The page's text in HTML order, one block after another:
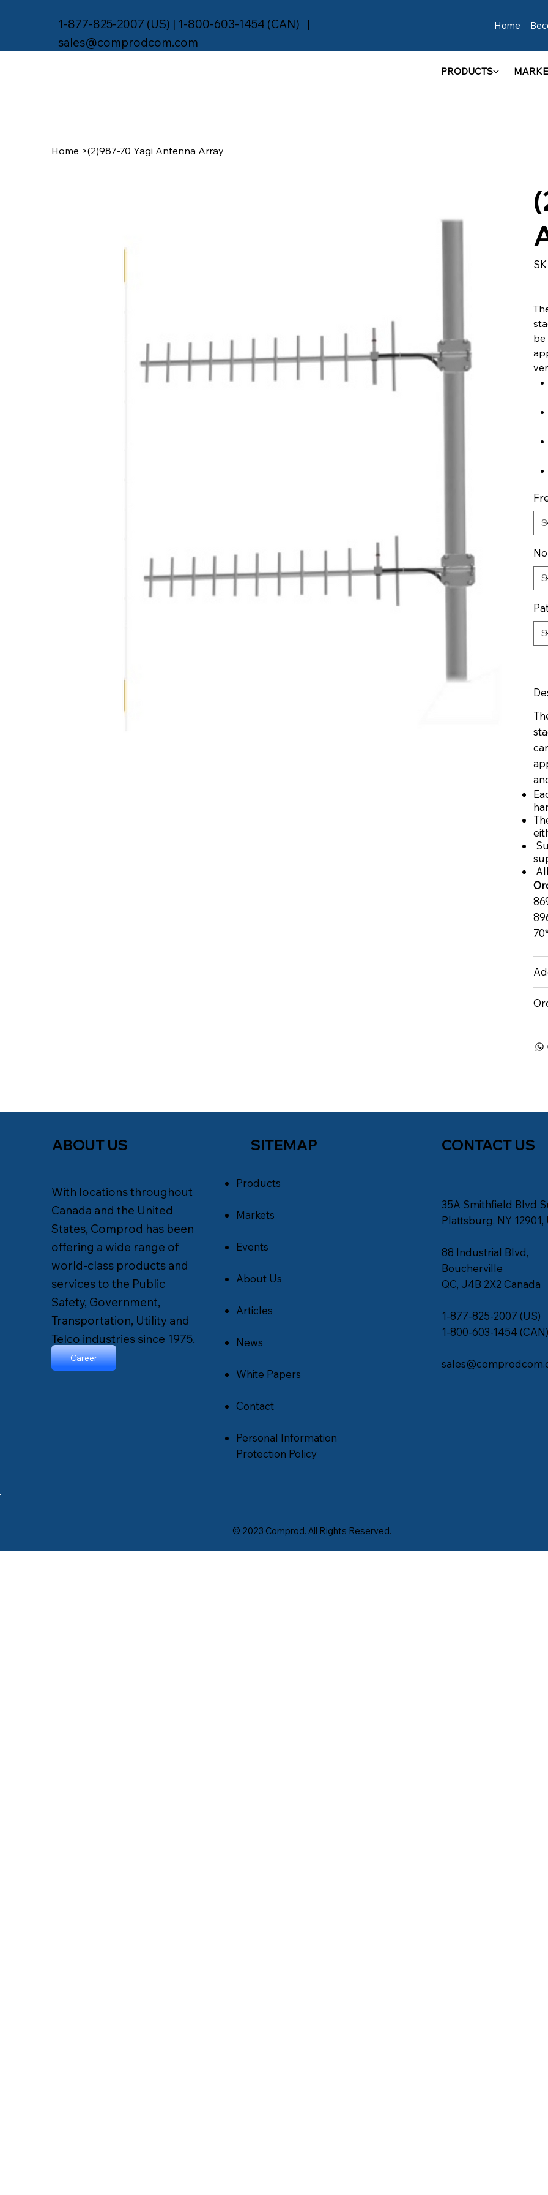
1-877-825-2007 (US) | 1-800-603-1454 (CAN) |
sales@comprodcom.com
Home
Home >(2)987-70 Yagi Antenna Array
be
PRODUCTS
ABOUT US
With locations throughout
Canada and the United
States, Comprod has been
offering a wide range of
world-class products and
services to the Public
Safety, Government,
Transportation, Utility and
Telco industries since 1975.
Career
SITEMAP
Products
Markets
Events
About Us
Articles
News
White Papers
Contact
Personal Information
Protection Policy
CONTACT US
35A Smithfield Blvd
Plattsburg, NY 12901,
88 Industrial Blvd,
Boucherville
QC, J4B 2X2 Canada
1-877-825-2007 (US)
1-800-603-1454 (CAN)
© 2023 Comprod. All Rights Reserved.